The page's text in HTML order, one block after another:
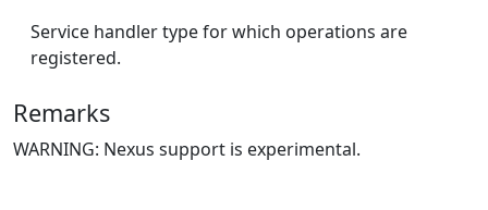
Service handler type for which operations are
registered.
Remarks
WARNING: Nexus support is experimental.